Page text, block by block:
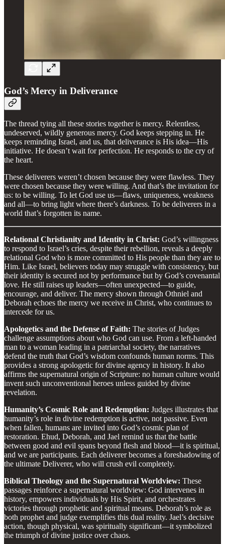
God’s Mercy in Deliverance
The thread tying all these stories together is mercy. Relentless,
undeserved, wildly generous mercy. God keeps stepping in. He
keeps reminding Israel, and us, that deliverance is His idea—His
initiative. He doesn’t wait for perfection. He responds to the cry of
the heart.
These deliverers weren’t chosen because they were flawless. They
were chosen because they were willing. And that’s the invitation for
us: to be willing. To let God use us—flaws, uniqueness, weakness
and all—to bring light where there’s darkness. To be deliverers in a
world that’s forgotten its name.
Relational Christianity and Identity in Christ: God’s willingness
to respond to Israel’s cries, despite their rebellion, reveals a deeply
relational God who is more committed to His people than they are to
Him. Like Israel, believers today may struggle with consistency, but
their identity is secured not by performance but by God’s covenantal
love. He still raises up leaders—often unexpected—to guide,
encourage, and deliver. The mercy shown through Othniel and
Deborah echoes the mercy we receive in Christ, who continues to
intercede for us.
Apologetics and the Defense of Faith: The stories of Judges
challenge assumptions about who God can use. From a left-handed
man to a woman leading in a patriarchal society, the narratives
defend the truth that God’s wisdom confounds human norms. This
provides a strong apologetic for divine agency in history. It also
affirms the supernatural origin of Scripture: no human culture would
invent such unconventional heroes unless guided by divine
revelation.
Humanity’s Cosmic Role and Redemption: Judges illustrates that
humanity’s role in divine redemption is active, not passive. Even
when fallen, humans are invited into God’s cosmic plan of
restoration. Ehud, Deborah, and Jael remind us that the battle
between good and evil spans beyond flesh and blood—it is spiritual,
and we are participants. Each deliverer becomes a foreshadowing of
the ultimate Deliverer, who will crush evil completely.
Biblical Theology and the Supernatural Worldview: These
passages reinforce a supernatural worldview: God intervenes in
history, empowers individuals by His Spirit, and orchestrates
victories through prophetic and spiritual means. Deborah’s role as
both prophet and judge exemplifies this dual reality. Jael’s decisive
action, though physical, was spiritually significant—it symbolized
the triumph of divine justice over chaos.